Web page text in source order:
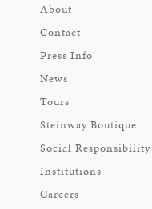
About
Contact
Press Info
News
Tours
Steinway Boutique
Social Responsibility
Institutions
Careers